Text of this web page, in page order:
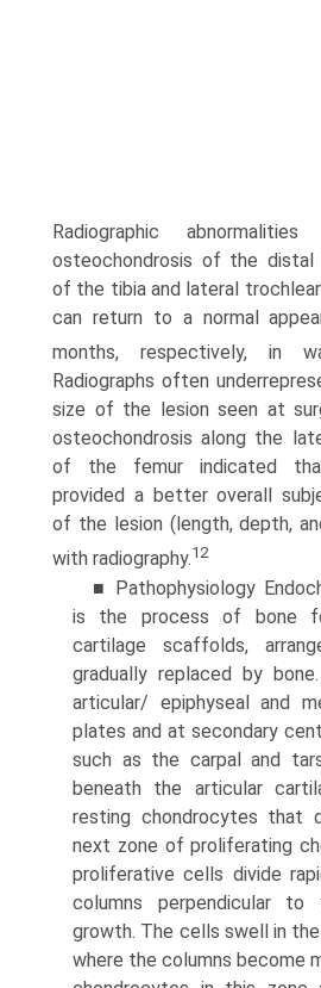
Radiographic
osteochondrosis of the distal
of the tibia and lateral
can return to a normal
months, respectively, in
Radiographs often
size of the lesion seen at
osteochondrosis along the
of the femur indicated that
provided a better overall
of the lesion (length, depth,
with radiography.12
■ Pathophysiology
is the process of bone
cartilage scaffolds,
gradually replaced by
articular/ epiphyseal and
plates and at secondary
such as the carpal and
beneath the articular
resting chondrocytes that
next zone of proliferating
proliferative cells divide
columns perpendicular
growth. The cells swell in
where the columns become